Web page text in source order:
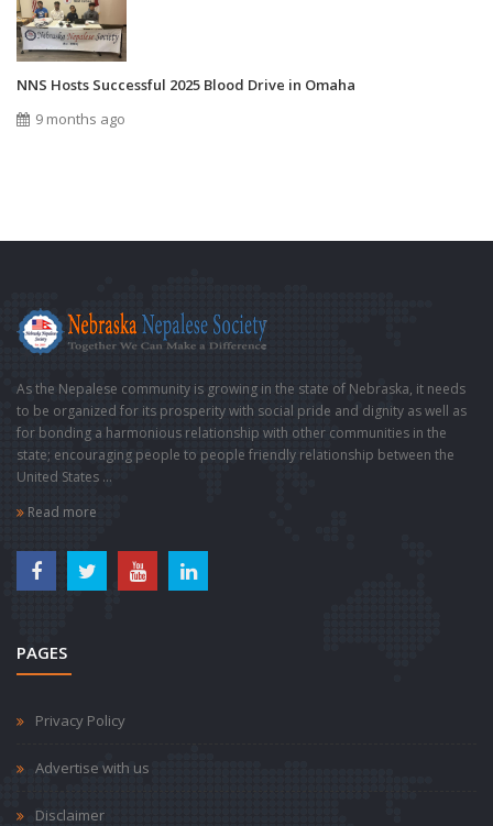
NNS Hosts Successful 2025 Blood Drive in Omaha
9 months ago
As the Nepalese community is growing in the state of Nebraska, it needs
to be organized for its prosperity with social pride and dignity as well as
for bonding a harmonious relationship with other communities in the
state; encouraging people to people friendly relationship between the
United States ...
Read more
PAGES
Privacy Policy
Advertise with us
Disclaimer